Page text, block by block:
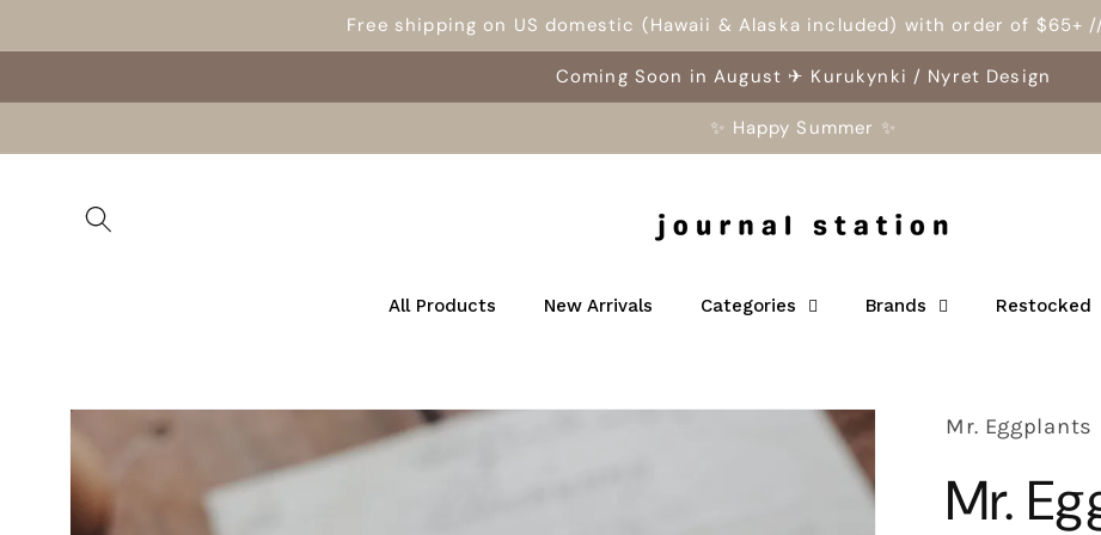
Free shipping on US domestic (Hawaii & Alaska included) with order of $65+ //
Coming Soon in August ✈ Kurukynki / Nyret Design
✨ Happy Summer ✨
All Products New Arrivals Categories Brands Restocked
Skip to
product
Mr. Eggplants
Mr.